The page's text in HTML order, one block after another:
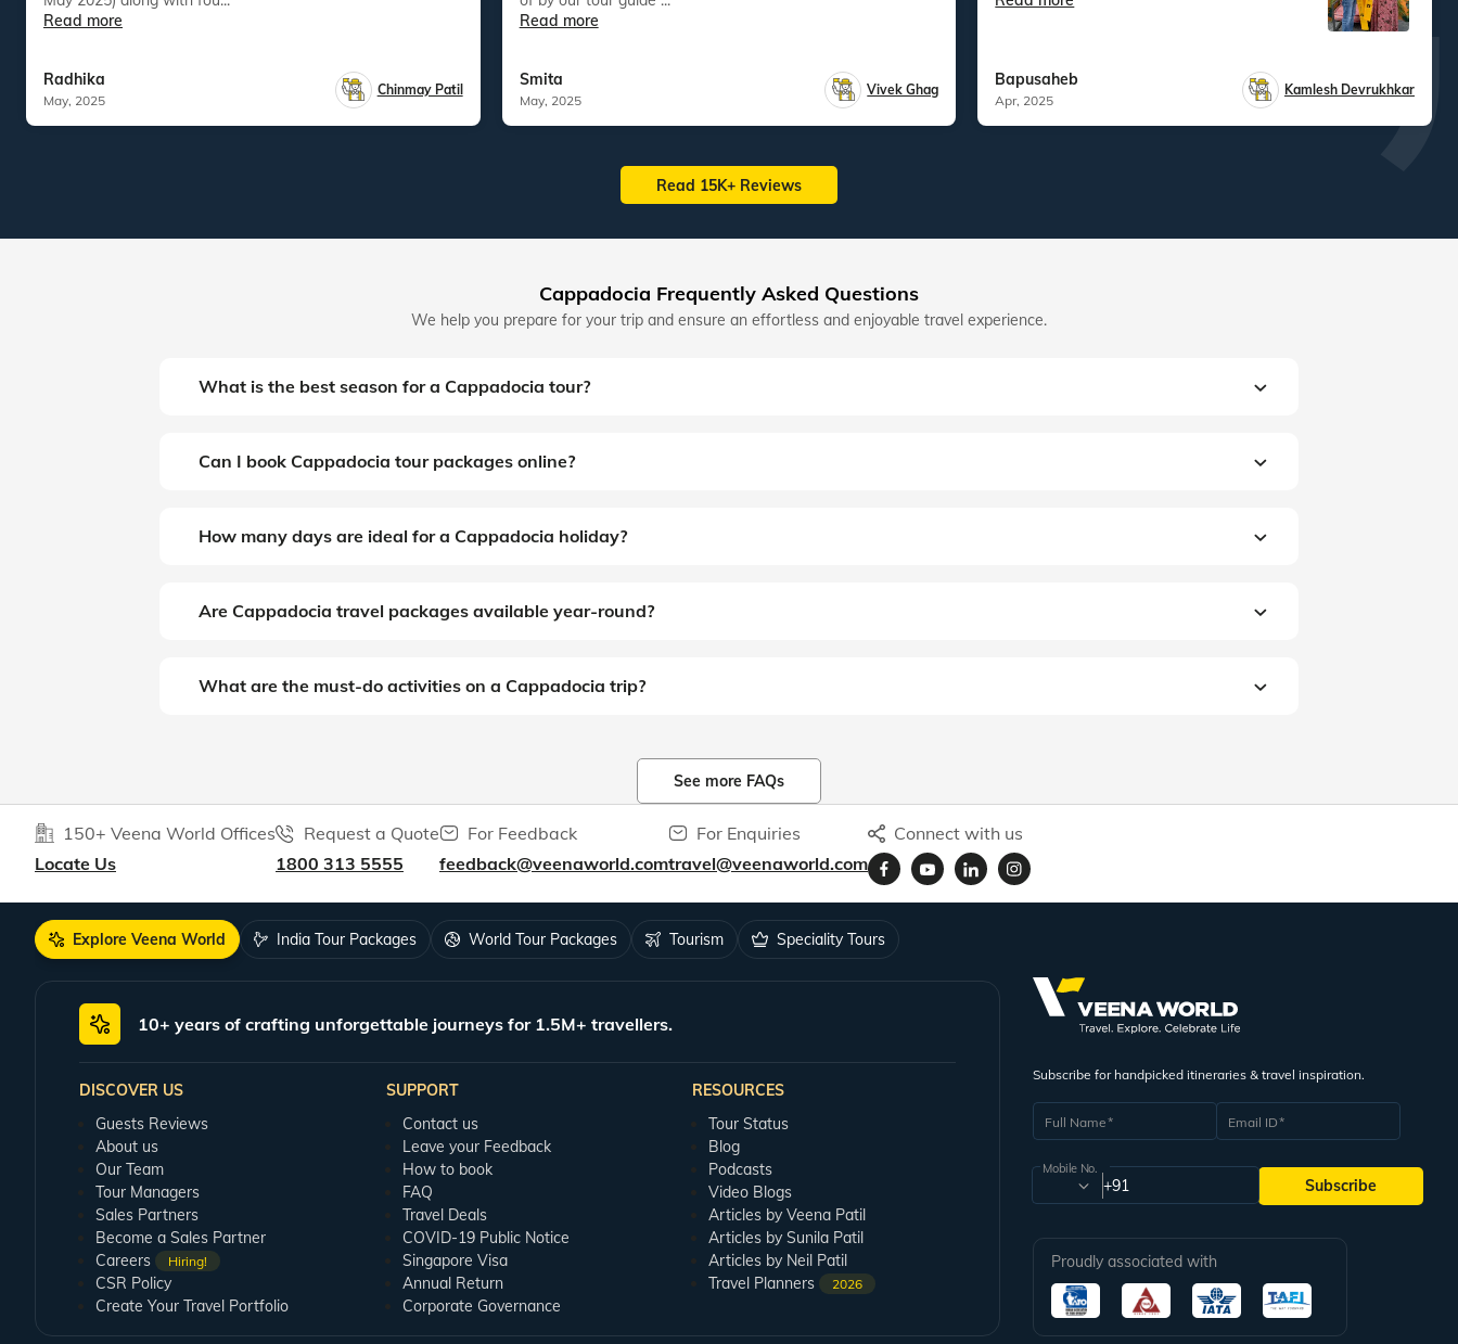
Read more
Radhika
May, 2025
Chinmay Patil
Read more
Smita
May, 2025
Vivek Ghag
Bapusaheb
Apr, 2025
Kamlesh Devrukhkar
Read 15K+ Reviews
Cappadocia Frequently Asked Questions
We help you prepare for your trip and ensure an effortless and enjoyable travel experience.
What is the best season for a Cappadocia tour?
Can I book Cappadocia tour packages online?
How many days are ideal for a Cappadocia holiday?
Are Cappadocia travel packages available year-round?
What are the must-do activities on a Cappadocia trip?
See more FAQs
150+ Veena World Offices
Locate Us
Request a Quote
1800 313 5555
For Feedback
feedback@veenaworld.com
For Enquiries
travel@veenaworld.com
Connect with us
Explore Veena World India Tour Packages World Tour Packages Tourism Speciality Tours
10+ years of crafting unforgettable journeys for 1.5M+ travellers.
DISCOVER US
Guests Reviews
About us
Our Team
Tour Managers
Sales Partners
Become a Sales Partner
Careers
Hiring!
CSR Policy
Create Your Travel Portfolio
SUPPORT
Contact us
Leave your Feedback
How to book
FAQ
Travel Deals
COVID-19 Public Notice
Singapore Visa
Annual Return
Corporate Governance
RESOURCES
Tour Status
Blog
Podcasts
Video Blogs
Articles by Veena Patil
Articles by Sunila Patil
Articles by Neil Patil
Travel Planners
2026
Subscribe for handpicked itineraries & travel inspiration.
Full Name Email ID
Mobile No.
+91 Subscribe
Proudly associated with